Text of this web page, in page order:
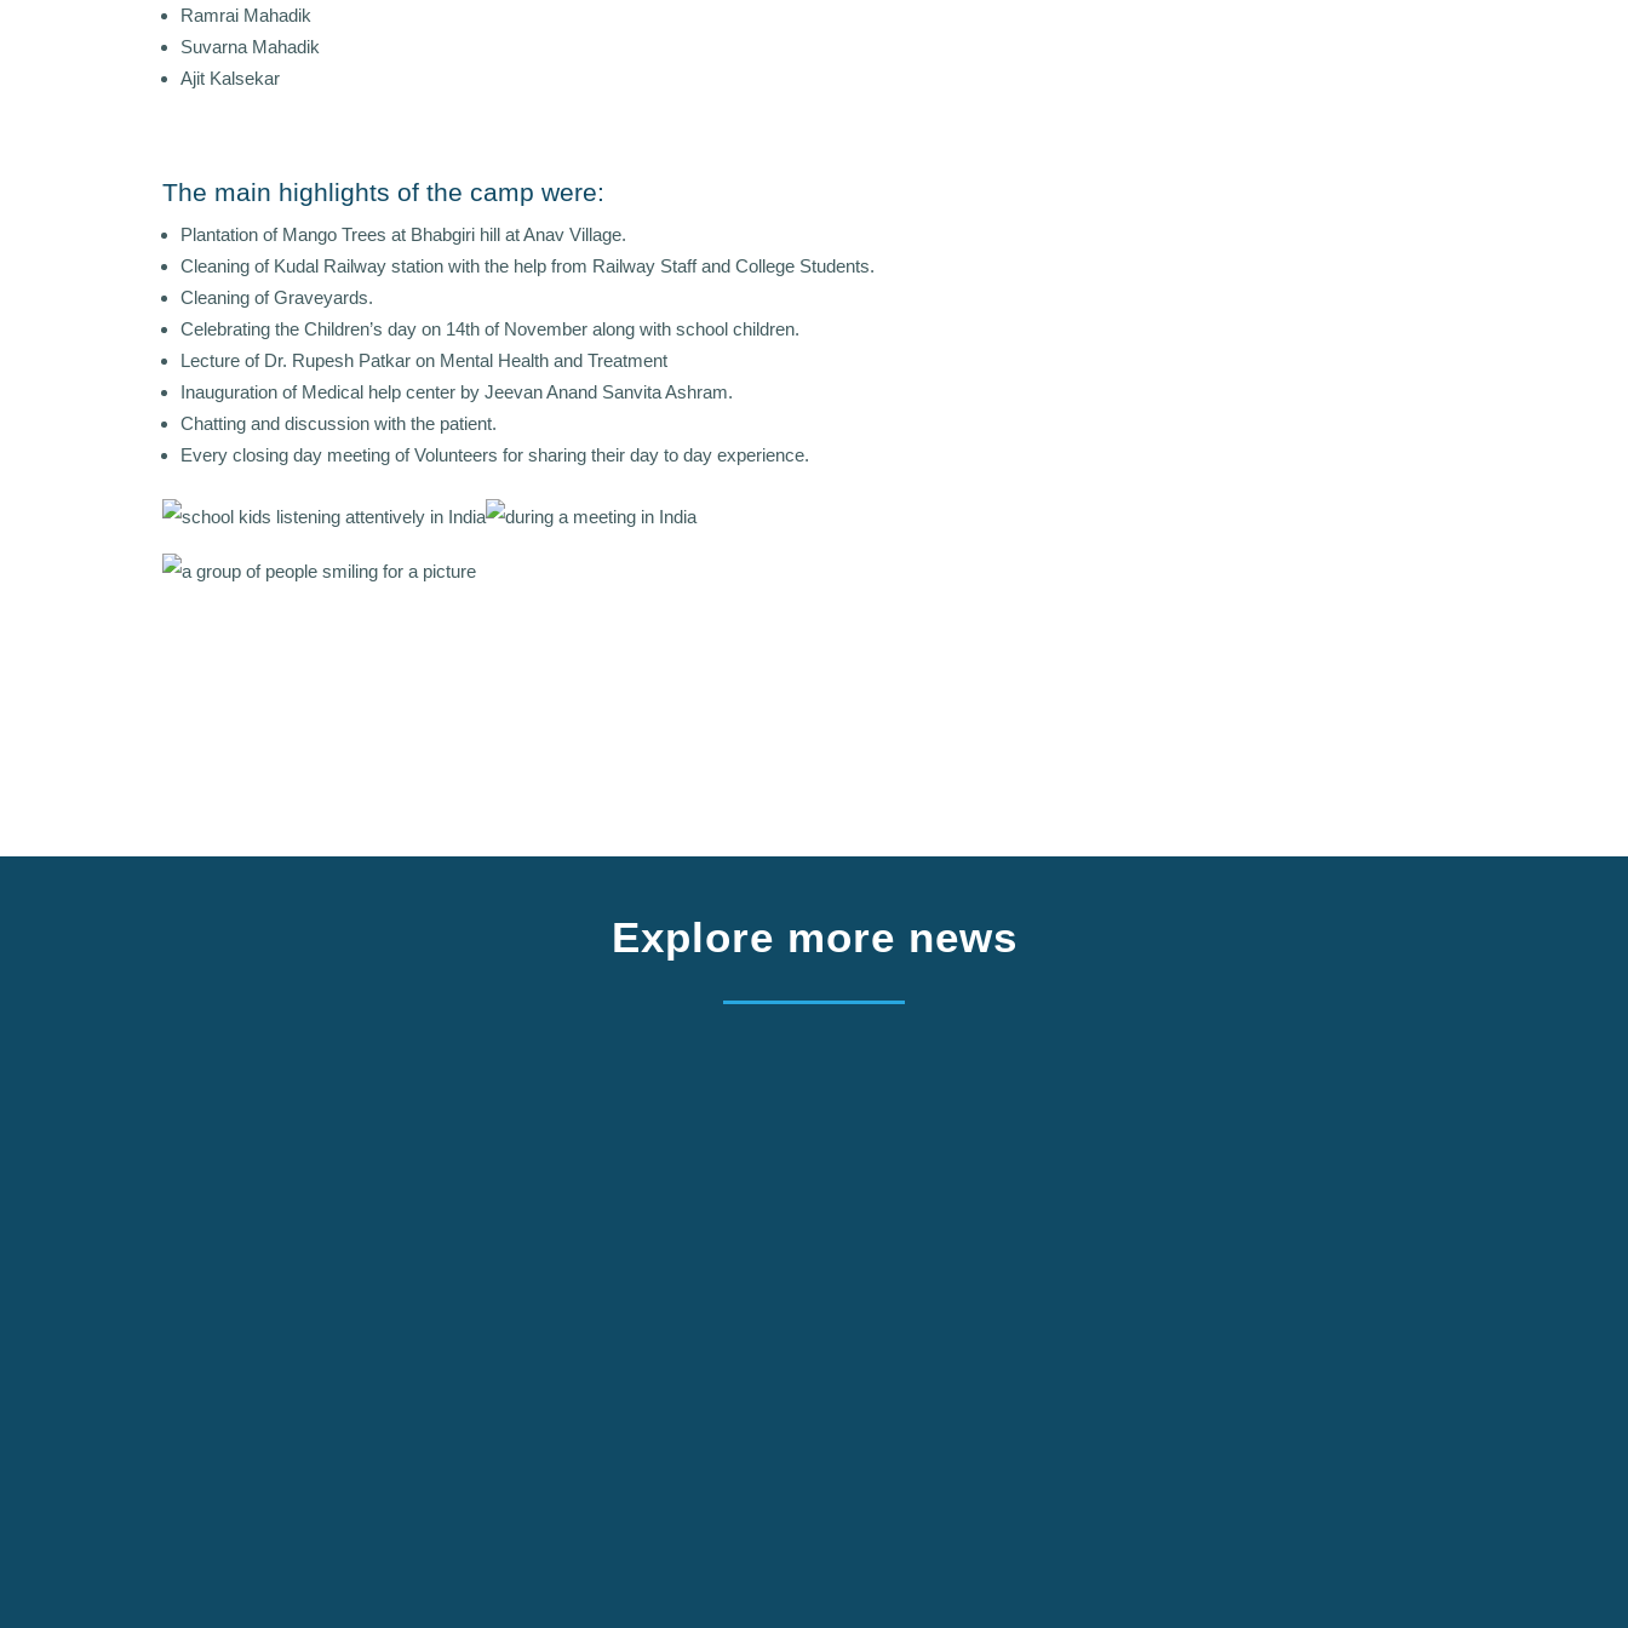
Ramrai Mahadik
Suvarna Mahadik
Ajit Kalsekar
The main highlights of the camp were:
Plantation of Mango Trees at Bhabgiri hill at Anav Village.
Cleaning of Kudal Railway station with the help from Railway Staff and College Students.
Cleaning of Graveyards.
Celebrating the Children’s day on 14th of November along with school children.
Lecture of Dr. Rupesh Patkar on Mental Health and Treatment
Inauguration of Medical help center by Jeevan Anand Sanvita Ashram.
Chatting and discussion with the patient.
Every closing day meeting of Volunteers for sharing their day to day experience.
Explore more news